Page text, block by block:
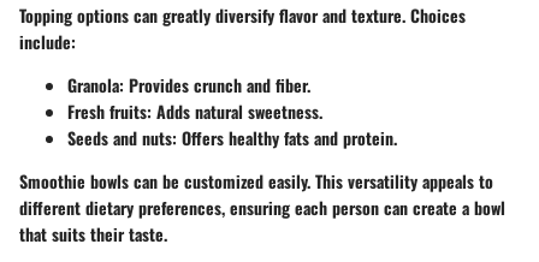
Topping options can greatly diversify flavor and texture. Choices
include:
Granola: Provides crunch and fiber.
Fresh fruits: Adds natural sweetness.
Seeds and nuts: Offers healthy fats and protein.
Smoothie bowls can be customized easily. This versatility appeals to
different dietary preferences, ensuring each person can create a bowl
that suits their taste.